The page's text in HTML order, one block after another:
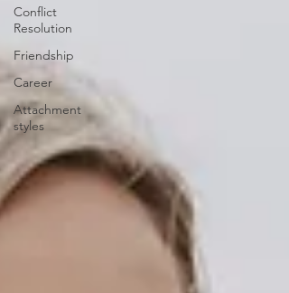
Conflict
Resolution
Friendship
Career
Attachment
styles